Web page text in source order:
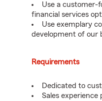
Use a customer-
financial services
Use exemplary
development of our
Requirements
Dedicated to
Sales experience